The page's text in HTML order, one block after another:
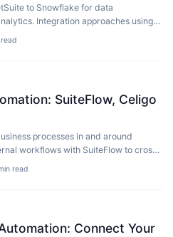
to Snowflake for data
Integration approaches using
SuiteFlow, Celigo
processes in and around
workflows with SuiteFlow to cross-
read
Connect Your